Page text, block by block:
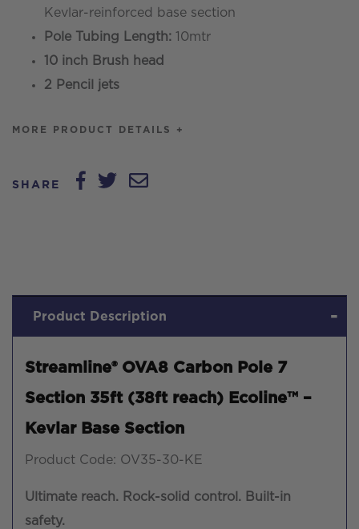
Kevlar-reinforced base section
Pole Tubing Length: 10mtr
10 inch Brush head
2 Pencil jets
MORE PRODUCT DETAILS +
SHARE
Product Description
Streamline® OVA8 Carbon Pole 7
Section 35ft (38ft reach) Ecoline™ –
Kevlar Base Section
Product Code: OV35-30-KE
Ultimate reach. Rock-solid control. Built-in
safety.